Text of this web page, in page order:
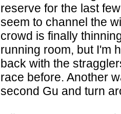
reserve for the last
seem to channel the
crowd is finally
running room, but I'm
back with the
race before. Another
second Gu and turn